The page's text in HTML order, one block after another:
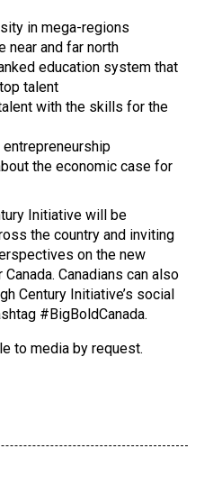
in mega-regions
near and far north
education system that
talent
with the skills for the
the economic case for
Initiative will be
the country and inviting
on the new
Canadians can also
Century Initiative’s social
#BigBoldCanada.
to media by request.